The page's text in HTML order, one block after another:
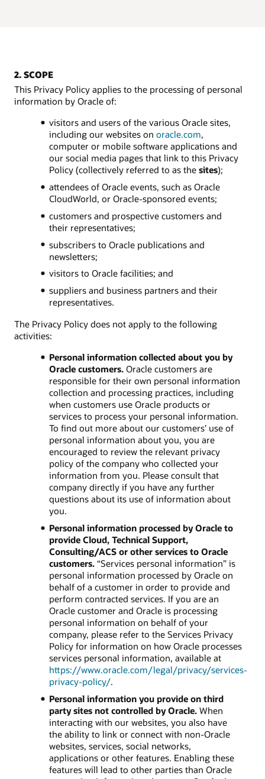
2. SCOPE
This Privacy Policy applies to the processing of personal
information by Oracle of:
visitors and users of the various Oracle sites,
including our websites on oracle.com,
computer or mobile software applications and
our social media pages that link to this Privacy
Policy (collectively referred to as the sites);
attendees of Oracle events, such as Oracle
CloudWorld, or Oracle-sponsored events;
customers and prospective customers and
their representatives;
subscribers to Oracle publications and
newsletters;
visitors to Oracle facilities; and
suppliers and business partners and their
representatives.
The Privacy Policy does not apply to the following
activities:
Personal information collected about you by
Oracle customers.Oracle customers are
responsible for their own personal information
collection and processing practices, including
when customers use Oracle products or
services to process your personal information.
To find out more about our customers’ use of
personal information about you, you are
encouraged to review the relevant privacy
policy of the company who collected your
information from you. Please consult that
company directly if you have any further
questions about its use of information about
you.
Personal information processed by Oracle to
provide Cloud, Technical Support,
Consulting/ACS or other services to Oracle
customers.“Services personal information” is
personal information processed by Oracle on
behalf of a customer in order to provide and
perform contracted services. If you are an
Oracle customer and Oracle is processing
personal information on behalf of your
company, please refer to the Services Privacy
Policy for information on how Oracle processes
services personal information, available at
https://www.oracle.com/legal/privacy/services-
privacy-policy/.
Personal information you provide on third
party sites not controlled by Oracle.When
interacting with our websites, you also have
the ability to link or connect with non-Oracle
websites, services, social networks,
applications or other features. Enabling these
features will lead to other parties than Oracle